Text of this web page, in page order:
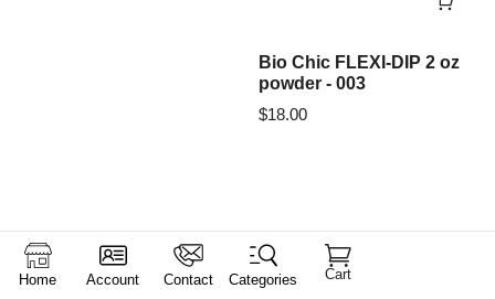
Bio Chic FLEXI-DIP 2 oz
powder - 003
$18.00
Home Account Contact Categories Cart